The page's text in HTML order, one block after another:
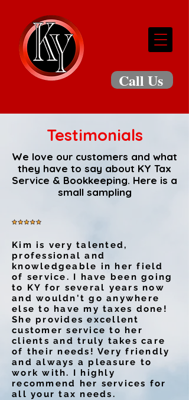
Call Us
Testimonials
We love our customers and what
they have to say about KY Tax
Service & Bookkeeping. Here is a
small sampling
Kim is very talented,
professional and
knowledgeable in her field
of service. I have been going
to KY for several years now
and wouldn't go anywhere
else to have my taxes done!
She provides excellent
customer service to her
clients and truly takes care
of their needs! Very friendly
and always a pleasure to
work with. I highly
recommend her services for
all your tax needs.